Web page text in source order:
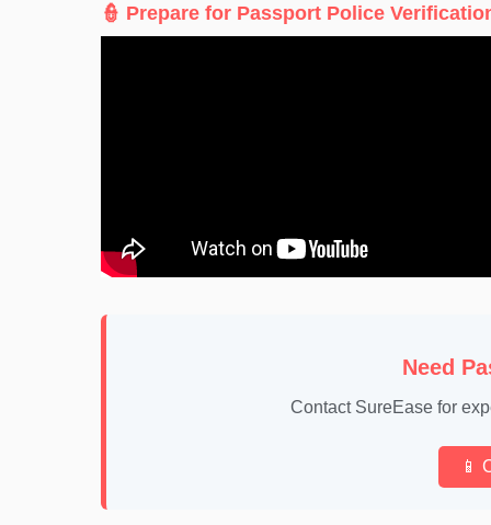
👮 Prepare for Passport Police
Need
Contact SureEase for
📱